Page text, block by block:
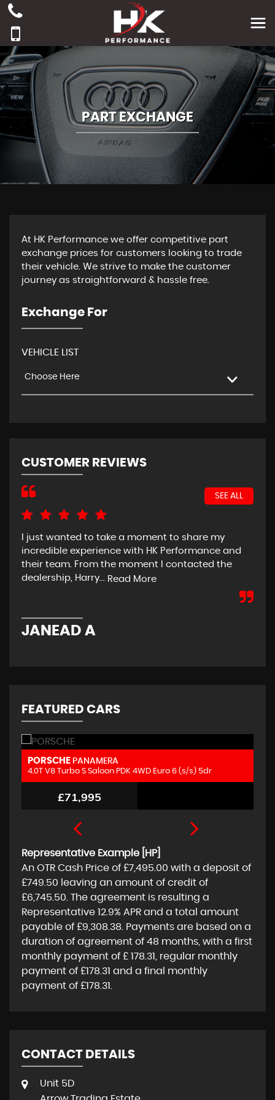
PART EXCHANGE
At HK Performance we offer competitive part
exchange prices for customers looking to trade
their vehicle. We strive to make the customer
journey as straightforward & hassle free.
Exchange For
VEHICLE LIST
Choose Here
CUSTOMER REVIEWS
SEE ALL
I just wanted to take a moment to share my
incredible experience with HK Performance and
their team. From the moment I contacted the
dealership, Harry... Read More
JANEAD A
FEATURED CARS
MERCEDES-BENZGLC
£52,995
Representative Example [HP]
An OTR Cash Price of £7,495.00 with a deposit of
£749.50 leaving an amount of credit of
£6,745.50 . The agreement is resulting a
Representative 12.9% APR and a total amount
payable of £9,308.38 . Payments are based on a
duration of agreement of 48 months , with a first
monthly payment of £ 178.31
, regular monthly
payment of £178.31 and a final monthly
payment of £178.31
CONTACT DETAILS
Unit 5D